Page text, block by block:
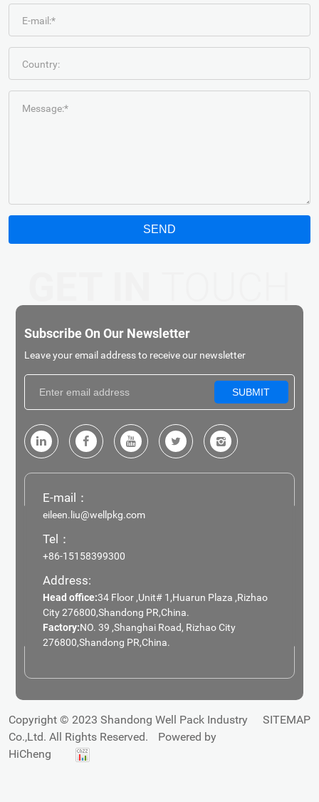
E-mail:*
Country:
Message:*
SEND
Subscribe On Our Newsletter
Leave your email address to receive our newsletter
SUBMIT
E-mail：
eileen.liu@wellpkg.com
Tel：
+86-15158399300
Address:
Head office:34 Floor ,Unit# 1,Huarun Plaza ,Rizhao
City 276800,Shandong PR,China.
Factory:NO. 39 ,Shanghai Road, Rizhao City
276800,Shandong PR,China.
Copyright © 2023 Shandong Well Pack Industry
Co.,Ltd. All Rights Reserved.
Powered by
HiCheng
SITEMAP